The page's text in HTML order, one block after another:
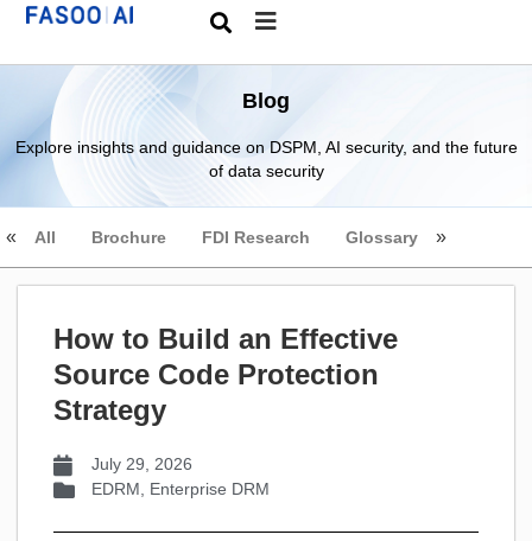
Blog
Explore insights and guidance on DSPM, AI security, and the future
of data security
All Brochure FDI Research Glossary
How to Build an Effective
Source Code Protection
Strategy
July 29, 2026
EDRM
Enterprise DRM